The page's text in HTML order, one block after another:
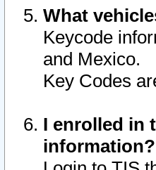
What
Keycode
and Mexico.
Key Codes
I enrolled in
information?